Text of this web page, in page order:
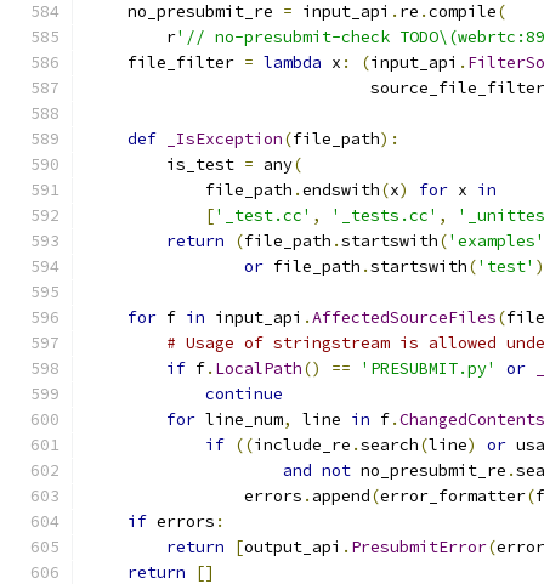
    no_presubmit_re
= input_api . re .compile(
        r
'// no-presubmit-check
    file_filter
= lambda x : (input_api .
                             source_file_filter
def _IsException(file_path):
        is_test
= any(
            file_path
.endswith(x) for x in
['_test.cc' , '_tests.cc' ,
return
(file_path .startswith('examples'
or file_path .startswith('test' )
for f in input_api .AffectedSourceFiles(
# Usage of stringstream is allowed
if f. LocalPath() == 'PRESUBMIT.py' or
continue
for line_num, line in f.ChangedContents
if ((include_re .search(line) or
and not no_presubmit_re .
                errors
. append(error_formatter(f
if errors :
return
[output_api . PresubmitError(
return
[]